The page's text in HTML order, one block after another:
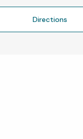
Directions